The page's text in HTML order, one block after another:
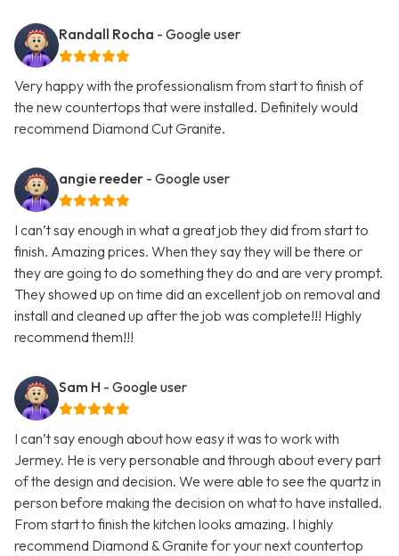
Randall Rocha - Google user
Very happy with the professionalism from start to finish of
the new countertops that were installed. Definitely would
recommend Diamond Cut Granite.
angie reeder - Google user
I can’t say enough in what a great job they did from start to
finish. Amazing prices. When they say they will be there or
they are going to do something they do and are very prompt.
They showed up on time did an excellent job on removal and
install and cleaned up after the job was complete!!! Highly
recommend them!!!
Sam H - Google user
I can’t say enough about how easy it was to work with
Jermey. He is very personable and through about every part
of the design and decision. We were able to see the quartz in
person before making the decision on what to have installed.
From start to finish the kitchen looks amazing. I highly
recommend Diamond & Granite for your next countertop